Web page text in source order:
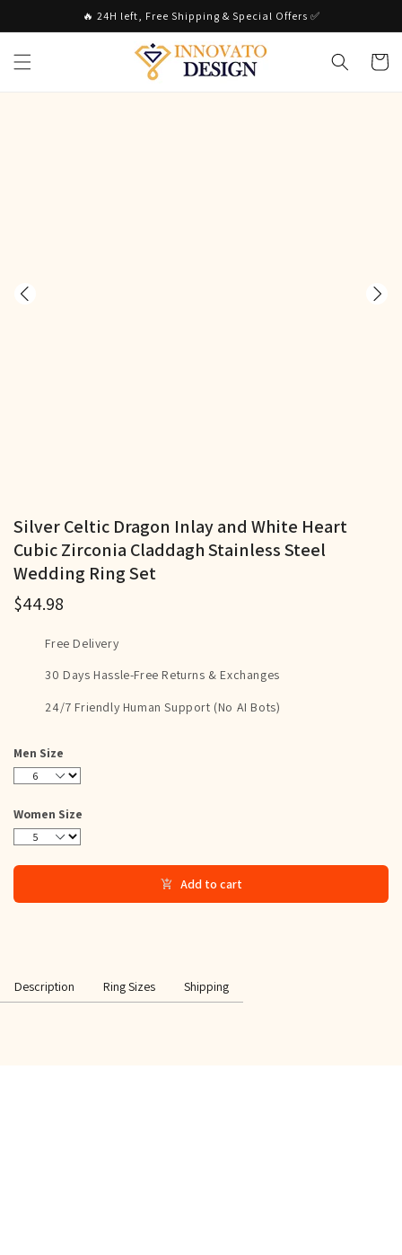
🔥 24H left, Free Shipping & Special Offers ✅
Cart
Silver Celtic Dragon Inlay and White Heart
Cubic Zirconia Claddagh Stainless Steel
Wedding Ring Set
$44.98
Free Delivery
30 Days Hassle-Free Returns & Exchanges
24/7 Friendly Human Support (No AI Bots)
Men Size
6
7
8
9
10
11
12
13
Women Size
5
6
7
8
9
10
11
12
Add to cart
Description Ring Sizes Shipping